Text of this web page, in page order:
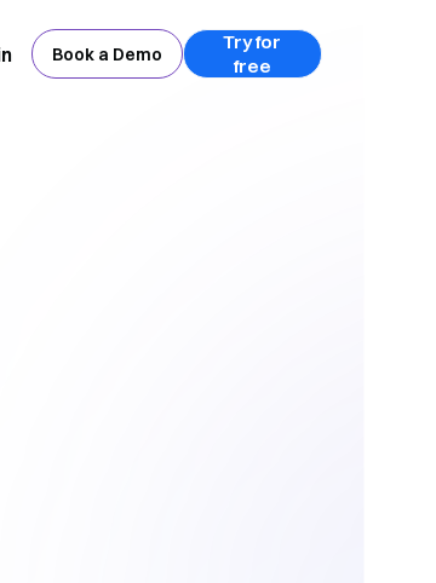
Book a Demo
Try for
free